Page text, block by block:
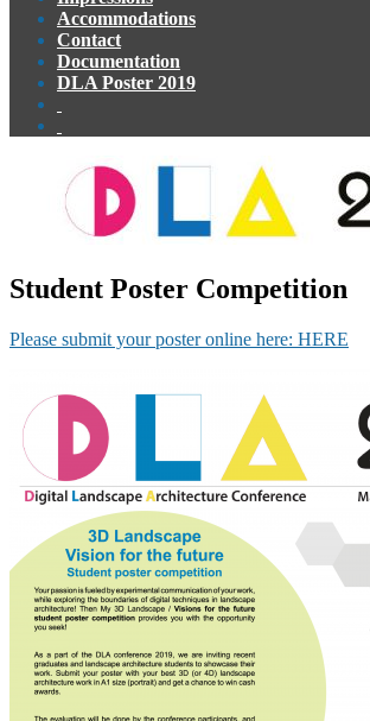
Accommodations
Contact
Documentation
DLA Poster 2019
Student Poster Competition
Please submit your poster online here: HERE